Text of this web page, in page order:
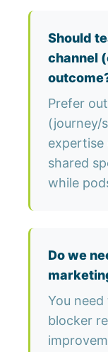
Should
channel
Prefer
(journey/
expertise
shared
while
Do we
You
blocker